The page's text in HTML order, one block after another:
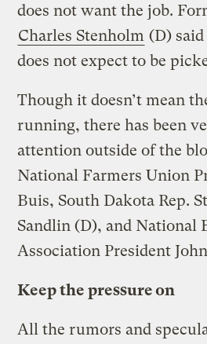
does not want the job.
Charles Stenholm (D)
does not expect to be
Though it doesn’t mean
running, there has been
attention outside of the
National Farmers Union
Buis, South Dakota Rep.
Sandlin (D), and National
Association President
Keep the pressure on
All the rumors and